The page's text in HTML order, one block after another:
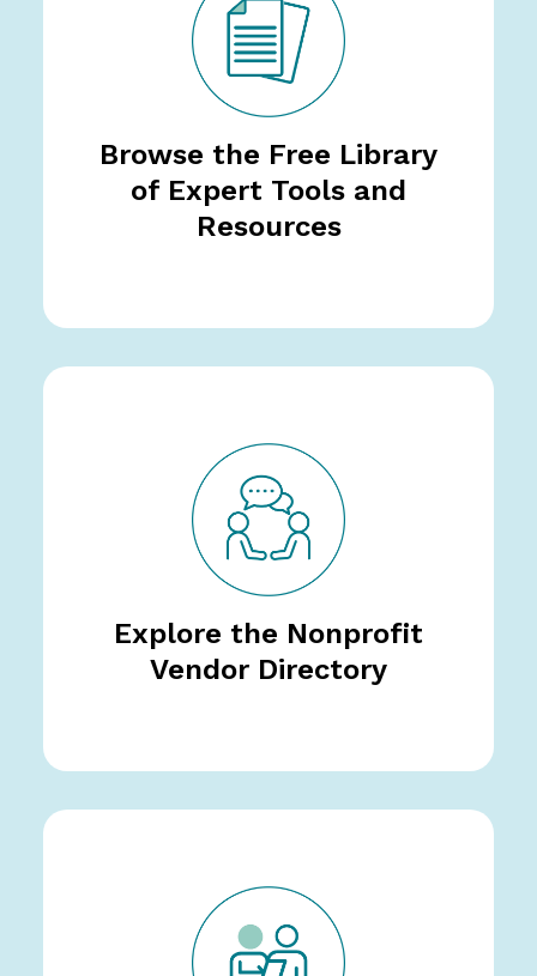
Browse the Free Library
of Expert Tools and
Resources
Explore the Nonprofit
Vendor Directory